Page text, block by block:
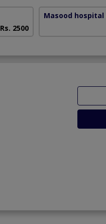
Rs. 2500
Masood hospital